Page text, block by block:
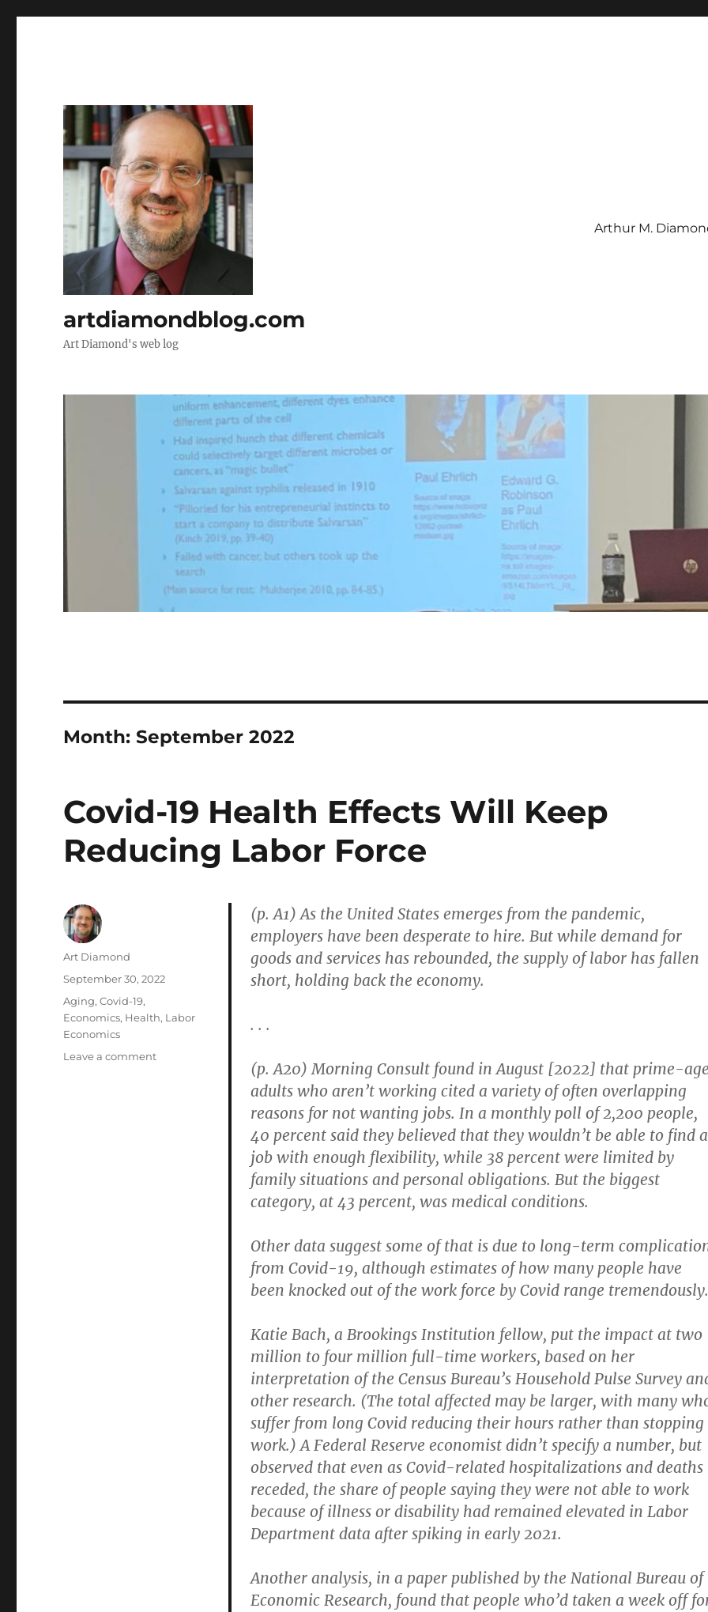
artdiamondblog.com
Art Diamond's web log
Arthur M.
Month:September 2022
Covid-19 Health Effects Will Keep
Reducing Labor Force
(p. A1) As the United States emerges from the pandemic,
employers have been desperate to hire. But while demand for
goods and services has rebounded, the supply of labor has fallen
short, holding back the economy.
. . .
(p. A20) Morning Consult found in August [2022] that prime-age
adults who aren’t working cited a variety of often overlapping
reasons for not wanting jobs. In a monthly poll of 2,200 people,
40 percent said they believed that they wouldn’t be able to find a
job with enough flexibility, while 38 percent were limited by
family situations and personal obligations. But the biggest
category, at 43 percent, was medical conditions.
Other data suggest some of that is due to long-term
from Covid-19, although estimates of how many people have
been knocked out of the work force by Covid range tremendously.
Katie Bach, a Brookings Institution fellow, put the impact at two
million to four million full-time workers, based on her
interpretation of the Census Bureau’s Household Pulse Survey
other research. (The total affected may be larger, with many
suffer from long Covid reducing their hours rather than stopping
work.) A Federal Reserve economist didn’t specify a number, but
observed that even as Covid-related hospitalizations and deaths
receded, the share of people saying they were not able to work
because of illness or disability had remained elevated in Labor
Department data after spiking in early 2021.
Another analysis, in a paper published by the National Bureau of
Economic Research, found that people who’d taken a week off
Author
Art Diamond
Posted
September 30, 2022
Categories
Aging,Covid-19,
Economics, Health, Labor
Economics
Leave a commenton